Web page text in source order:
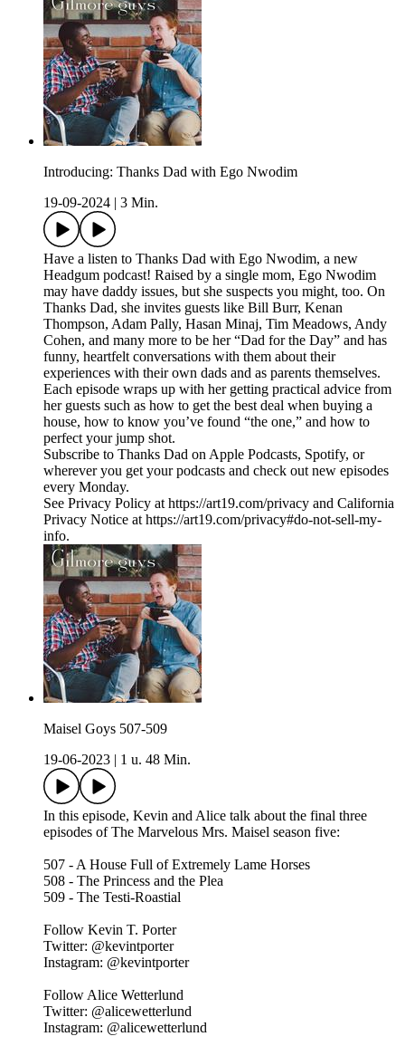
Introducing: Thanks Dad with Ego Nwodim
19-09-2024
3 Min.
Have a listen to Thanks Dad with Ego Nwodim, a new
Headgum podcast! Raised by a single mom, Ego Nwodim
may have daddy issues, but she suspects you might, too. On
Thanks Dad, she invites guests like Bill Burr, Kenan
Thompson, Adam Pally, Hasan Minaj, Tim Meadows, Andy
Cohen, and many more to be her “Dad for the Day” and has
funny, heartfelt conversations with them about their
experiences with their own dads and as parents themselves.
Each episode wraps up with her getting practical advice from
her guests such as how to get the best deal when buying a
house, how to know you’ve found “the one,” and how to
perfect your jump shot.
Subscribe to Thanks Dad on Apple Podcasts, Spotify, or
wherever you get your podcasts and check out new episodes
every Monday.
See Privacy Policy at https://art19.com/privacy and California
Privacy Notice at https://art19.com/privacy#do-not-sell-my-
info.
Maisel Goys 507-509
19-06-2023
1 u. 48 Min.
In this episode, Kevin and Alice talk about the final three
episodes of The Marvelous Mrs. Maisel season five:
507 - A House Full of Extremely Lame Horses
508 - The Princess and the Plea
509 - The Testi-Roastial
Follow Kevin T. Porter
Twitter: @kevintporter
Instagram: @kevintporter
Follow Alice Wetterlund
Twitter: @alicewetterlund
Instagram: @alicewetterlund